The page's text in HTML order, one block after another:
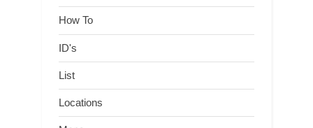
How To
ID's
List
Locations